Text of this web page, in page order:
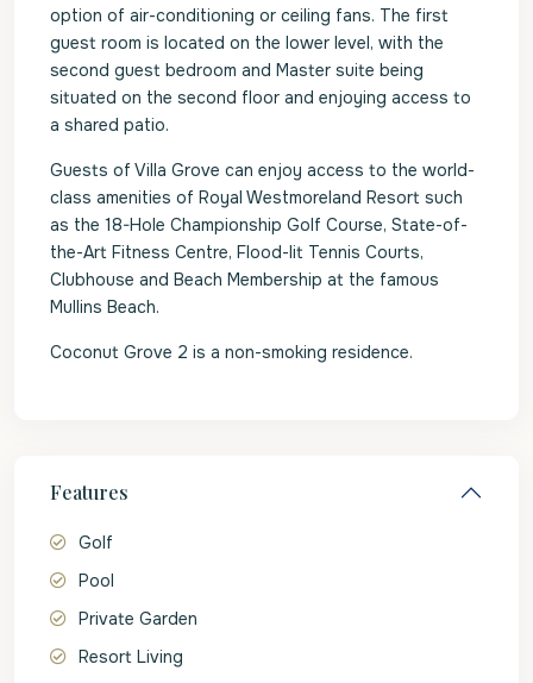
option of air-conditioning or ceiling fans. The first
guest room is located on the lower level, with the
second guest bedroom and Master suite being
situated on the second floor and enjoying access to
a shared patio.
Guests of Villa Grove can enjoy access to the world-
class amenities of Royal Westmoreland Resort such
as the 18-Hole Championship Golf Course, State-of-
the-Art Fitness Centre, Flood-lit Tennis Courts,
Clubhouse and Beach Membership at the famous
Mullins Beach.
Coconut Grove 2 is a non-smoking residence.
Features
Golf
Pool
Private Garden
Resort Living